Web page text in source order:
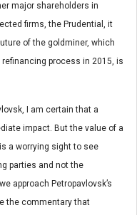
major shareholders in
firms, the Prudential, it
of the goldminer, which
process in 2015, is
I am certain that a
impact. But the value of a
a worrying sight to see
parties and not the
approach Petropavlovsk’s
the commentary that